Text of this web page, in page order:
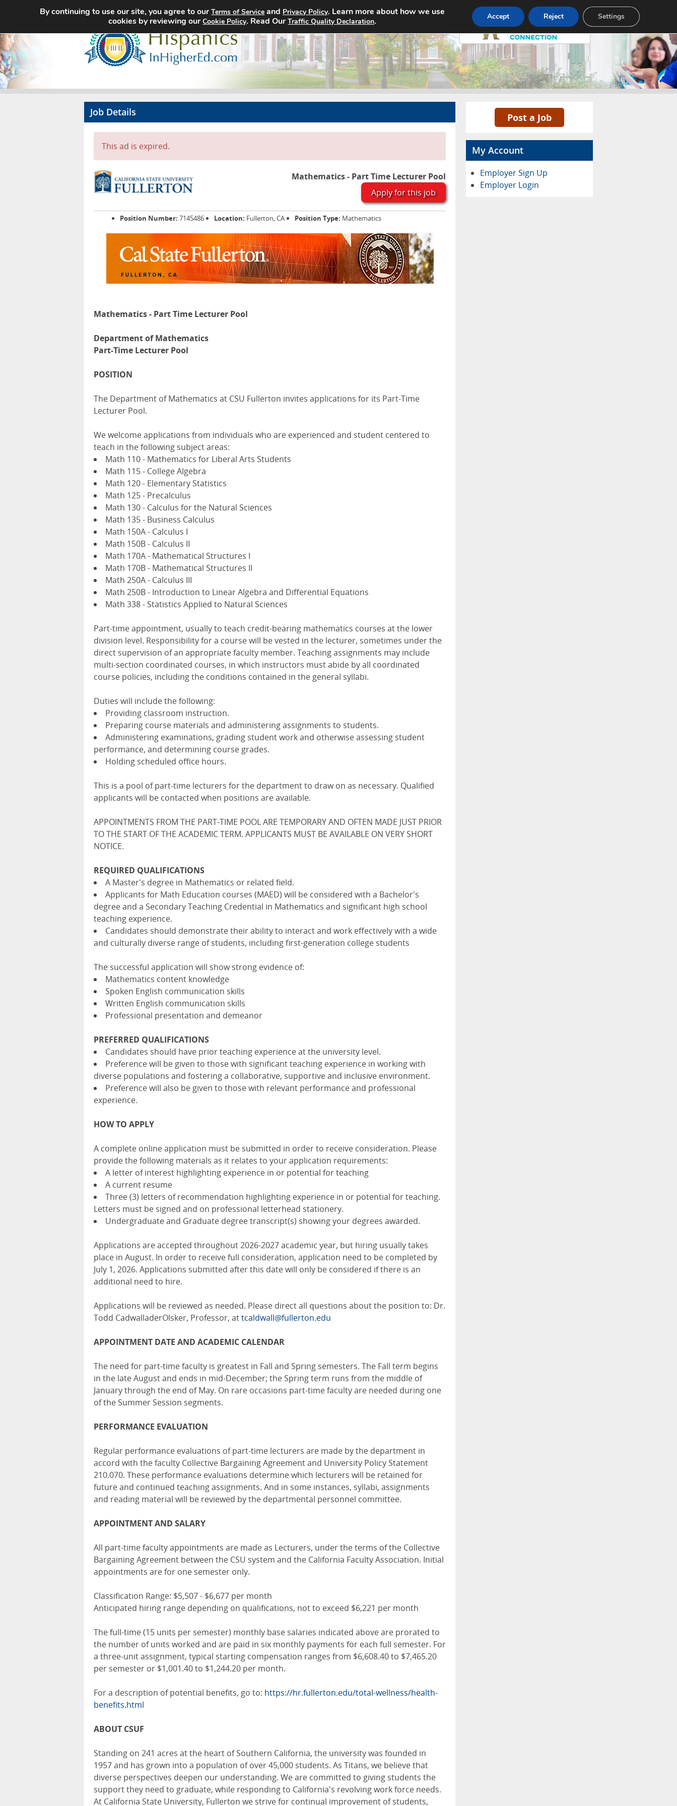
Home Search Jobs About Pricing Advertise Contact
Job Details
This ad is expired.
Mathematics - Part Time Lecturer Pool
Apply for this job
Position Number: 7145486 Location: Fullerton, CA Position Type: Mathematics
Mathematics - Part Time Lecturer Pool
Department of Mathematics
Part-Time Lecturer Pool
POSITION
The Department of Mathematics at CSU Fullerton invites applications for its Part-Time
Lecturer Pool.
We welcome applications from individuals who are experienced and student centered to
teach in the following subject areas:
Math 110 - Mathematics for Liberal Arts Students
Math 115 - College Algebra
Math 120 - Elementary Statistics
Math 125 - Precalculus
Math 130 - Calculus for the Natural Sciences
Math 135 - Business Calculus
Math 150A - Calculus I
Math 150B - Calculus II
Math 170A - Mathematical Structures I
Math 170B - Mathematical Structures II
Math 250A - Calculus III
Math 250B - Introduction to Linear Algebra and Differential Equations
Math 338 - Statistics Applied to Natural Sciences
Part-time appointment, usually to teach credit-bearing mathematics courses at the lower
division level. Responsibility for a course will be vested in the lecturer, sometimes under the
direct supervision of an appropriate faculty member. Teaching assignments may include
multi-section coordinated courses, in which instructors must abide by all coordinated
course policies, including the conditions contained in the general syllabi.
Duties will include the following:
Providing classroom instruction.
Preparing course materials and administering assignments to students.
Administering examinations, grading student work and otherwise assessing student
performance, and determining course grades.
Holding scheduled office hours.
This is a pool of part-time lecturers for the department to draw on as necessary. Qualified
applicants will be contacted when positions are available.
APPOINTMENTS FROM THE PART-TIME POOL ARE TEMPORARY AND OFTEN MADE JUST PRIOR
TO THE START OF THE ACADEMIC TERM. APPLICANTS MUST BE AVAILABLE ON VERY SHORT
NOTICE.
REQUIRED QUALIFICATIONS
A Master's degree in Mathematics or related field.
Applicants for Math Education courses (MAED) will be considered with a Bachelor's
degree and a Secondary Teaching Credential in Mathematics and significant high school
teaching experience.
Candidates should demonstrate their ability to interact and work effectively with a wide
and culturally diverse range of students, including first-generation college students
The successful application will show strong evidence of:
Mathematics content knowledge
Spoken English communication skills
Written English communication skills
Professional presentation and demeanor
PREFERRED QUALIFICATIONS
Candidates should have prior teaching experience at the university level.
Preference will be given to those with significant teaching experience in working with
diverse populations and fostering a collaborative, supportive and inclusive environment.
Preference will also be given to those with relevant performance and professional
experience.
HOW TO APPLY
A complete online application must be submitted in order to receive consideration. Please
provide the following materials as it relates to your application requirements:
A letter of interest highlighting experience in or potential for teaching
A current resume
Three (3) letters of recommendation highlighting experience in or potential for teaching.
Letters must be signed and on professional letterhead stationery.
Undergraduate and Graduate degree transcript(s) showing your degrees awarded.
Applications are accepted throughout 2026-2027 academic year, but hiring usually takes
place in August. In order to receive full consideration, application need to be completed by
July 1, 2026. Applications submitted after this date will only be considered if there is an
additional need to hire.
Applications will be reviewed as needed. Please direct all questions about the position to: Dr.
Todd CadwalladerOlsker, Professor, attcaldwall@fullerton.edu
APPOINTMENT DATE AND ACADEMIC CALENDAR
The need for part-time faculty is greatest in Fall and Spring semesters. The Fall term begins
in the late August and ends in mid-December; the Spring term runs from the middle of
January through the end of May. On rare occasions part-time faculty are needed during one
of the Summer Session segments.
PERFORMANCE EVALUATION
Regular performance evaluations of part-time lecturers are made by the department in
accord with the faculty Collective Bargaining Agreement and University Policy Statement
210.070. These performance evaluations determine which lecturers will be retained for
future and continued teaching assignments. And in some instances, syllabi, assignments
and reading material will be reviewed by the departmental personnel committee.
APPOINTMENT AND SALARY
All part-time faculty appointments are made as Lecturers, under the terms of the Collective
Bargaining Agreement between the CSU system and the California Faculty Association. Initial
appointments are for one semester only.
Classification Range: $5,507 - $6,677 per month
Anticipated hiring range depending on qualifications, not to exceed $6,221 per month
The full-time (15 units per semester) monthly base salaries indicated above are prorated to
the number of units worked and are paid in six monthly payments for each full semester. For
a three-unit assignment, typical starting compensation ranges from $6,608.40 to $7,465.20
per semester or $1,001.40 to $1,244.20 per month.
For a description of potential benefits, go to: https://hr.fullerton.edu/total-wellness/health-
benefits.html
ABOUT CSUF
Standing on 241 acres at the heart of Southern California, the university was founded in
1957 and has grown into a population of over 45,000 students. As Titans, we believe that
diverse perspectives deepen our understanding. We are committed to giving students the
support they need to graduate, while responding to California's revolving work force needs.
At California State University, Fullerton we strive for continual improvement of students,
Post a Job
My Account
Employer Sign Up
Employer Login
By continuing to use our site, you agree to ourTerms of Service and Privacy Policy. Learn more about how we use
cookies by reviewing ourCookie Policy. Read OurTraffic Quality Declaration. Accept Reject Settings